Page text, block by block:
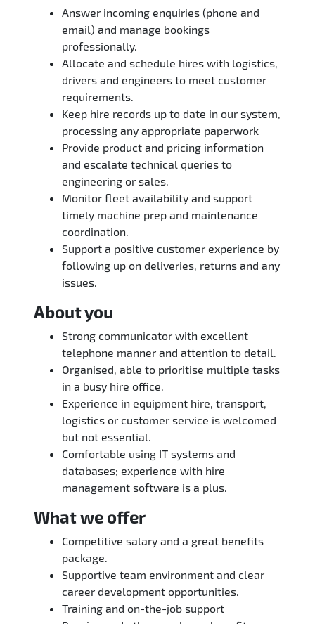
Answer incoming enquiries (phone and
email) and manage bookings
professionally.
Allocate and schedule hires with logistics,
drivers and engineers to meet customer
requirements.
Keep hire records up to date in our system,
processing any appropriate paperwork
Provide product and pricing information
and escalate technical queries to
engineering or sales.
Monitor fleet availability and support
timely machine prep and maintenance
coordination.
Support a positive customer experience by
following up on deliveries, returns and any
issues.
About you
Strong communicator with excellent
telephone manner and attention to detail.
Organised, able to prioritise multiple tasks
in a busy hire office.
Experience in equipment hire, transport,
logistics or customer service is welcomed
but not essential.
Comfortable using IT systems and
databases; experience with hire
management software is a plus.
What we offer
Competitive salary and a great benefits
package.
Supportive team environment and clear
career development opportunities.
Training and on-the-job support